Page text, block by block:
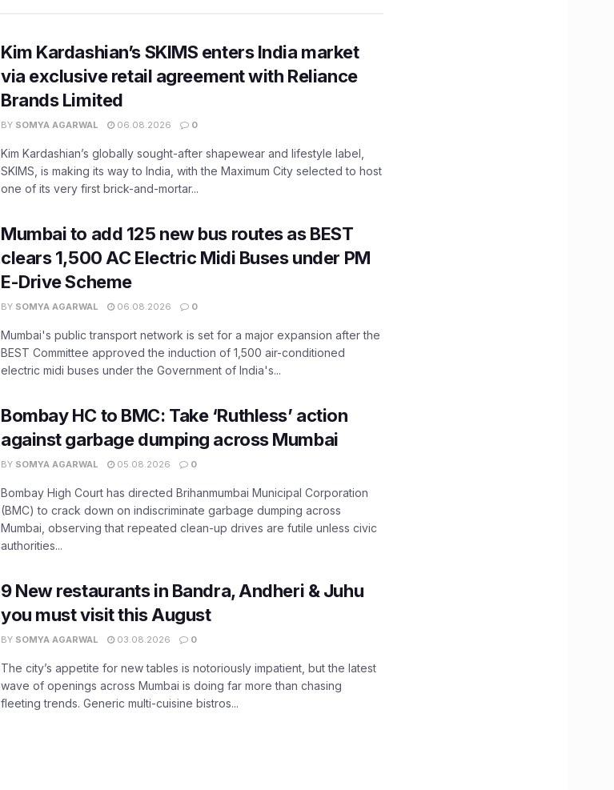
Kim Kardashian’s SKIMS enters India market
via exclusive retail agreement with Reliance
Brands Limited
BY SOMYA AGARWAL 06.08.2026 0
Kim Kardashian’s globally sought-after shapewear and lifestyle label,
SKIMS, is making its way to India, with the Maximum City selected to host
one of its very first brick-and-mortar...
Mumbai to add 125 new bus routes as BEST
clears 1,500 AC Electric Midi Buses under PM
E-Drive Scheme
BY SOMYA AGARWAL 06.08.2026 0
Mumbai's public transport network is set for a major expansion after the
BEST Committee approved the induction of 1,500 air-conditioned
electric midi buses under the Government of India's...
Bombay HC to BMC: Take ‘Ruthless’ action
against garbage dumping across Mumbai
BY SOMYA AGARWAL 05.08.2026 0
Bombay High Court has directed Brihanmumbai Municipal Corporation
(BMC) to crack down on indiscriminate garbage dumping across
Mumbai, observing that repeated clean-up drives are futile unless civic
authorities...
9 New restaurants in Bandra, Andheri & Juhu
you must visit this August
BY SOMYA AGARWAL 03.08.2026 0
The city’s appetite for new tables is notoriously impatient, but the latest
wave of openings across Mumbai is doing far more than chasing
fleeting trends. Generic multi-cuisine bistros...